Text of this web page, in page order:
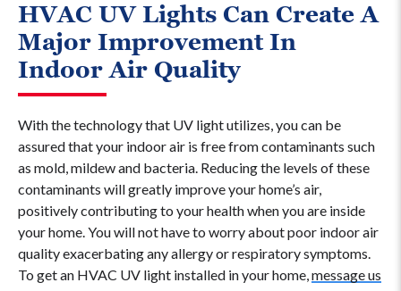
HVAC UV Lights Can Create A
Major Improvement In
Indoor Air Quality
With the technology that UV light utilizes, you can be
assured that your indoor air is free from contaminants such
as mold, mildew and bacteria. Reducing the levels of these
contaminants will greatly improve your home’s air,
positively contributing to your health when you are inside
your home. You will not have to worry about poor indoor air
quality exacerbating any allergy or respiratory symptoms.
To get an HVAC UV light installed in your home,message us